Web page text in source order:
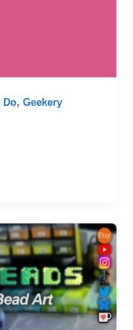
Do, Geekery